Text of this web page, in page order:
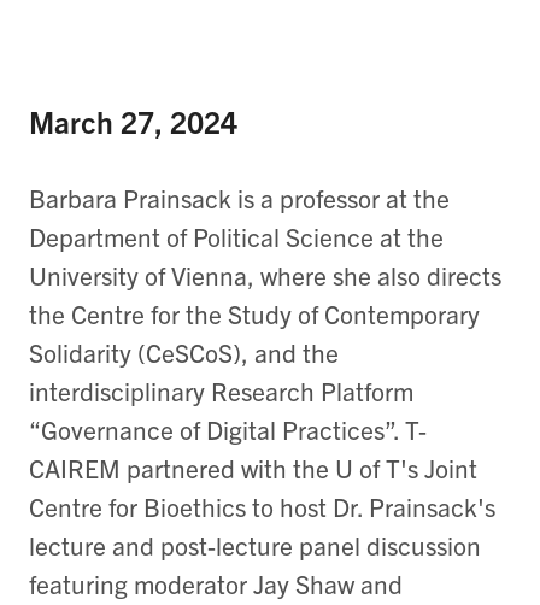
March 27, 2024
Barbara Prainsack is a professor at the
Department of Political Science at the
University of Vienna, where she also directs
the Centre for the Study of Contemporary
Solidarity (CeSCoS), and the
interdisciplinary Research Platform
“Governance of Digital Practices”. T-
CAIREM partnered with the U of T's Joint
Centre for Bioethics to host Dr. Prainsack's
lecture and post-lecture panel discussion
featuring moderator Jay Shaw and